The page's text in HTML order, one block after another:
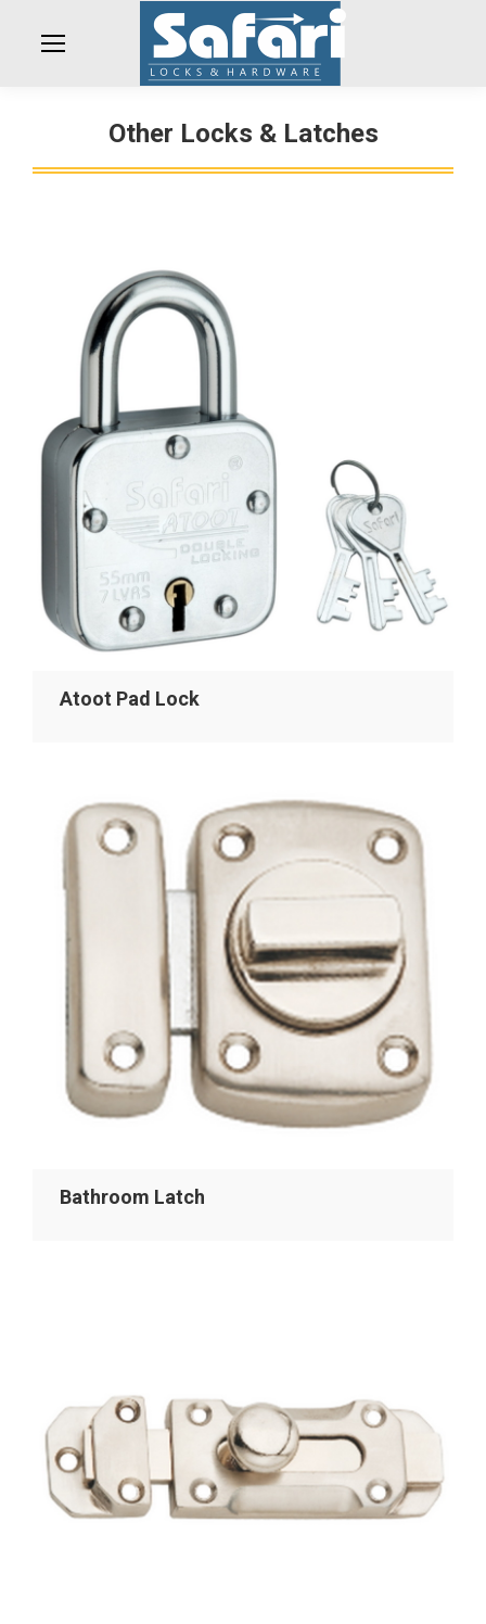
Other Locks & Latches
You are here:
Atoot Pad Lock
Bathroom Latch